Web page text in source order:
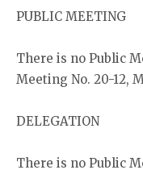
PUBLIC MEETING
There is no Public
Meeting No. 20-12,
DELEGATION
There is no Public